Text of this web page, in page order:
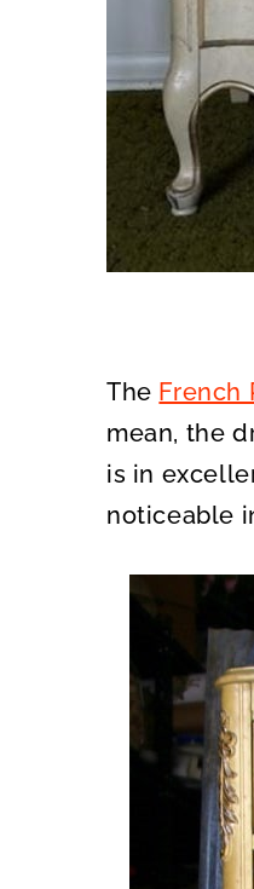
The French
mean, the
is in
noticeable